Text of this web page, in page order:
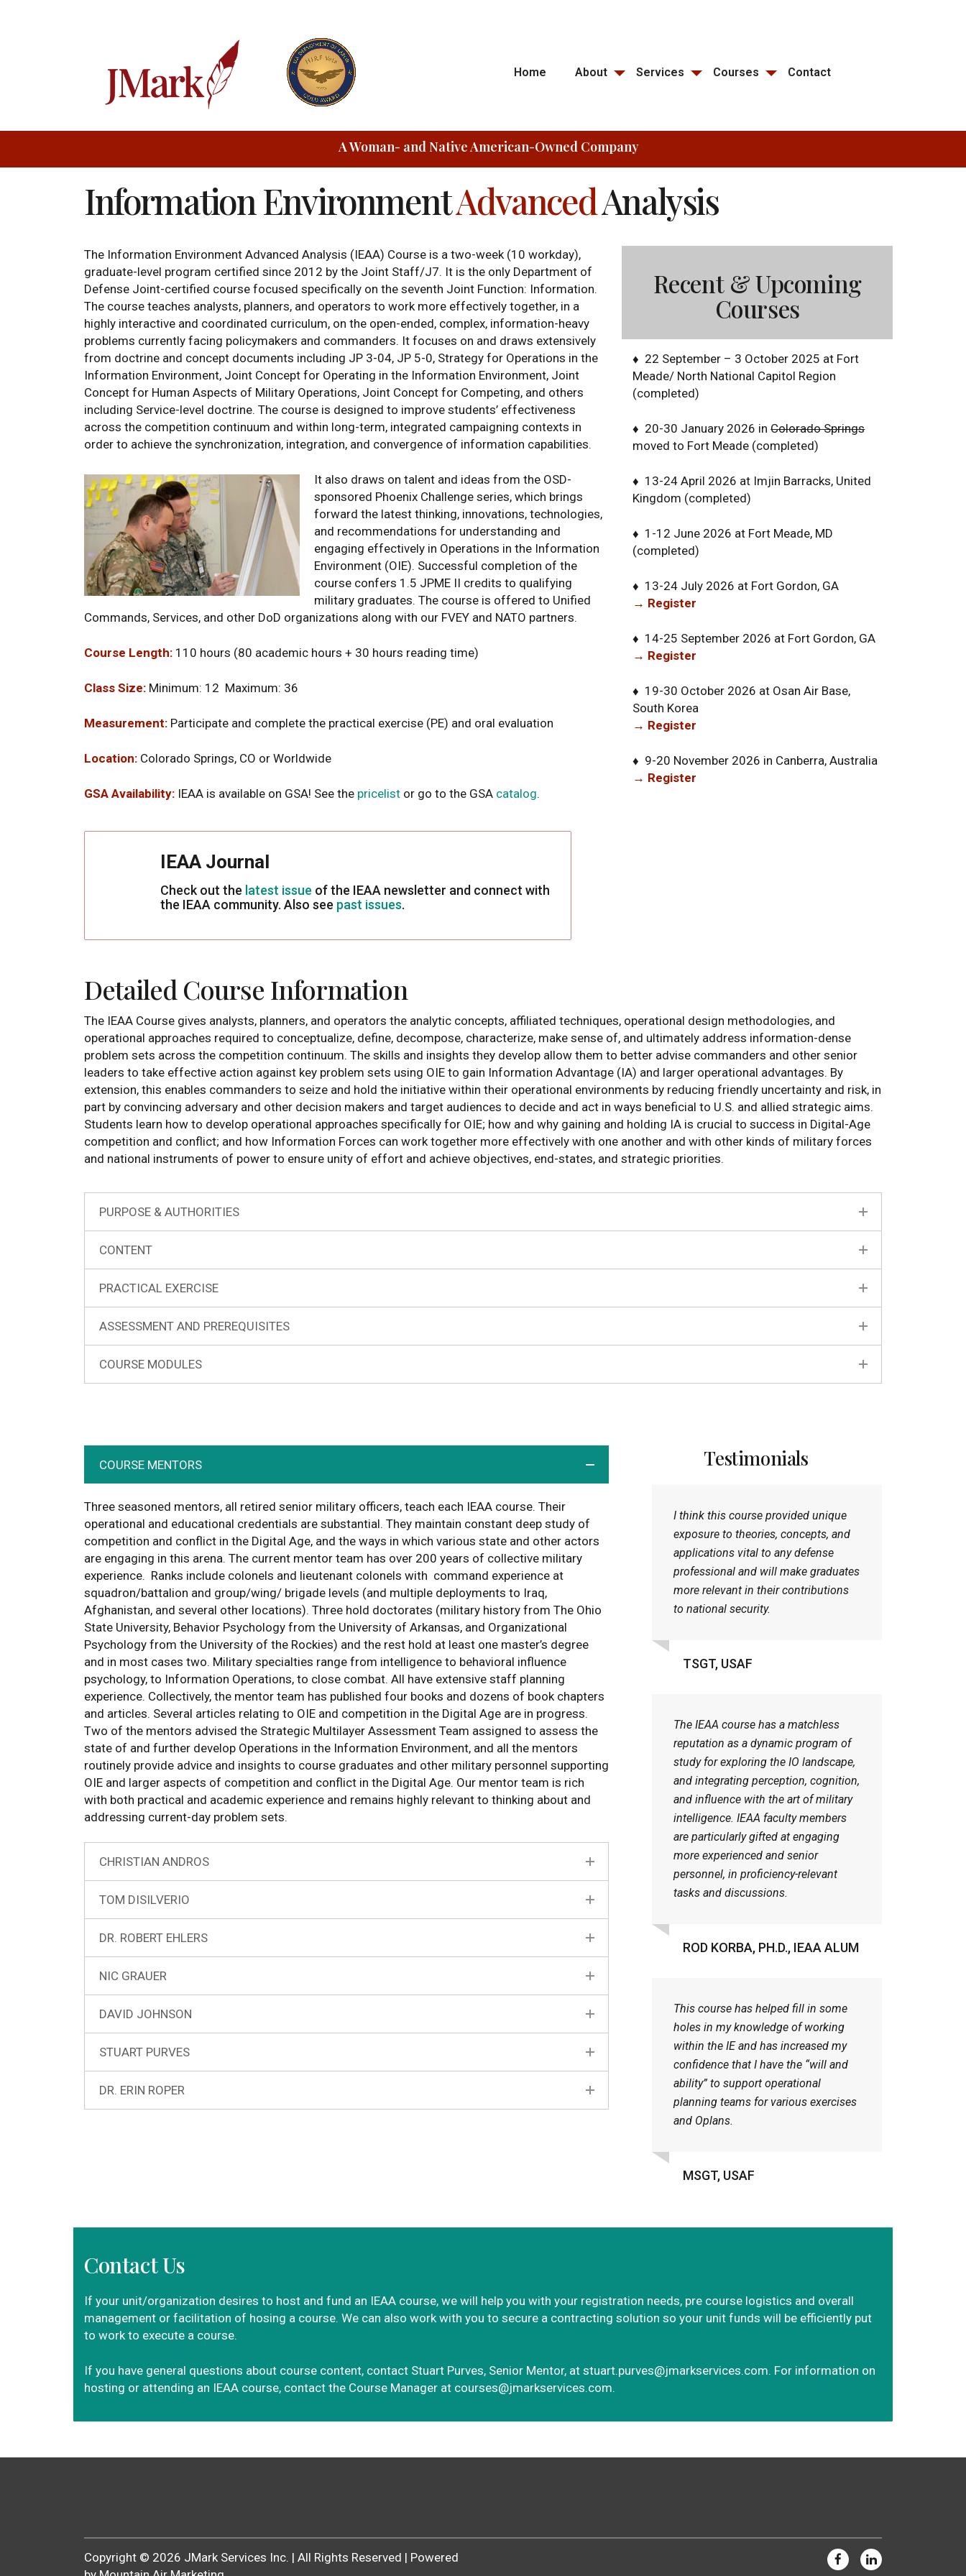
Home About Services Courses Contact
A Woman- and Native American-Owned Company
Information EnvironmentAdvancedAnalysis
The Information Environment Advanced Analysis (IEAA) Course is a two-week (10 workday),
graduate-level program certified since 2012 by the Joint Staff/J7. It is the only Department of
Defense Joint-certified course focused specifically on the seventh Joint Function: Information.
The course teaches analysts, planners, and operators to work more effectively together, in a
highly interactive and coordinated curriculum, on the open-ended, complex, information-heavy
problems currently facing policymakers and commanders. It focuses on and draws extensively
from doctrine and concept documents including JP 3-04, JP 5-0, Strategy for Operations in the
Information Environment, Joint Concept for Operating in the Information Environment, Joint
Concept for Human Aspects of Military Operations, Joint Concept for Competing, and others
including Service-level doctrine. The course is designed to improve students’ effectiveness
across the competition continuum and within long-term, integrated campaigning contexts in
order to achieve the synchronization, integration, and convergence of information capabilities.
It also draws on talent and ideas from the OSD-
sponsored Phoenix Challenge series, which brings
forward the latest thinking, innovations, technologies,
and recommendations for understanding and
engaging effectively in Operations in the Information
Environment (OIE). Successful completion of the
course confers 1.5 JPME II credits to qualifying
military graduates. The course is offered to Unified
Commands, Services, and other DoD organizations along with our FVEY and NATO partners.
Course Length: 110 hours (80 academic hours + 30 hours reading time)
Class Size: Minimum: 12 Maximum: 36
Measurement: Participate and complete the practical exercise (PE) and oral evaluation
Location: Colorado Springs, CO or Worldwide
GSA Availability: IEAA is available on GSA! See the pricelist or go to the GSA catalog.
IEAA Journal
Check out the latest issue of the IEAA newsletter and connect with
the IEAA community. Also see past issues.
Recent & Upcoming
Courses
♦ 22 September – 3 October 2025 at Fort
Meade/ North National Capitol Region
(completed)
♦ 20-30 January 2026 inColorado Springs
moved to Fort Meade (completed)
♦ 13-24 April 2026 at Imjin Barracks, United
Kingdom (completed)
♦ 1-12 June 2026 at Fort Meade, MD
(completed)
♦ 13-24 July 2026 at Fort Gordon, GA
→ Register
♦ 14-25 September 2026 at Fort Gordon, GA
→ Register
♦ 19-30 October 2026 at Osan Air Base,
South Korea
→ Register
♦ 9-20 November 2026 in Canberra, Australia
→ Register
Detailed Course Information
The IEAA Course gives analysts, planners, and operators the analytic concepts, affiliated techniques, operational design methodologies, and
operational approaches required to conceptualize, define, decompose, characterize, make sense of, and ultimately address information-dense
problem sets across the competition continuum. The skills and insights they develop allow them to better advise commanders and other senior
leaders to take effective action against key problem sets using OIE to gain Information Advantage (IA) and larger operational advantages. By
extension, this enables commanders to seize and hold the initiative within their operational environments by reducing friendly uncertainty and risk, in
part by convincing adversary and other decision makers and target audiences to decide and act in ways beneficial to U.S. and allied strategic aims.
Students learn how to develop operational approaches specifically for OIE; how and why gaining and holding IA is crucial to success in Digital-Age
competition and conflict; and how Information Forces can work together more effectively with one another and with other kinds of military forces
and national instruments of power to ensure unity of effort and achieve objectives, end-states, and strategic priorities.
PURPOSE & AUTHORITIES
CONTENT
PRACTICAL EXERCISE
ASSESSMENT AND PREREQUISITES
COURSE MODULES
COURSE MENTORS
Three seasoned mentors, all retired senior military officers, teach each IEAA course. Their
operational and educational credentials are substantial. They maintain constant deep study of
competition and conflict in the Digital Age, and the ways in which various state and other actors
are engaging in this arena. The current mentor team has over 200 years of collective military
experience. Ranks include colonels and lieutenant colonels with command experience at
squadron/battalion and group/wing/ brigade levels (and multiple deployments to Iraq,
Afghanistan, and several other locations). Three hold doctorates (military history from The Ohio
State University, Behavior Psychology from the University of Arkansas, and Organizational
Psychology from the University of the Rockies) and the rest hold at least one master’s degree
and in most cases two. Military specialties range from intelligence to behavioral influence
psychology, to Information Operations, to close combat. All have extensive staff planning
experience. Collectively, the mentor team has published four books and dozens of book chapters
and articles. Several articles relating to OIE and competition in the Digital Age are in progress.
Two of the mentors advised the Strategic Multilayer Assessment Team assigned to assess the
state of and further develop Operations in the Information Environment, and all the mentors
routinely provide advice and insights to course graduates and other military personnel supporting
OIE and larger aspects of competition and conflict in the Digital Age. Our mentor team is rich
with both practical and academic experience and remains highly relevant to thinking about and
addressing current-day problem sets.
CHRISTIAN ANDROS
TOM DISILVERIO
DR. ROBERT EHLERS
NIC GRAUER
DAVID JOHNSON
STUART PURVES
DR. ERIN ROPER
Testimonials
I think this course provided unique
exposure to theories, concepts, and
applications vital to any defense
professional and will make graduates
more relevant in their contributions
to national security.
TSGT, USAF
The IEAA course has a matchless
reputation as a dynamic program of
study for exploring the IO landscape,
and integrating perception, cognition,
and influence with the art of military
intelligence. IEAA faculty members
are particularly gifted at engaging
more experienced and senior
personnel, in proficiency-relevant
tasks and discussions.
ROD KORBA, PH.D., IEAA ALUM
This course has helped fill in some
holes in my knowledge of working
within the IE and has increased my
confidence that I have the “will and
ability” to support operational
planning teams for various exercises
and Oplans.
MSGT, USAF
Contact Us
If your unit/organization desires to host and fund an IEAA course, we will help you with your registration needs, pre course logistics and overall
management or facilitation of hosing a course. We can also work with you to secure a contracting solution so your unit funds will be efficiently put
to work to execute a course.
If you have general questions about course content, contact Stuart Purves, Senior Mentor, at stuart.purves@jmarkservices.com. For information on
hosting or attending an IEAA course, contact the Course Manager at courses@jmarkservices.com.
Copyright © 2026 JMark Services Inc. | All Rights Reserved | Powered